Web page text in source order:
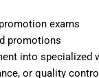
exams
promotions
into specialized
or quality control